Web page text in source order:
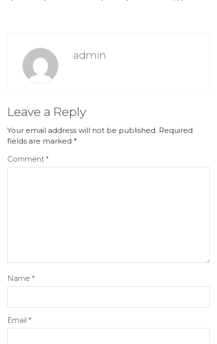
admin
Leave a Reply
Your email address will not be published. Required
fields are marked *
Comment *
Name *
Email *